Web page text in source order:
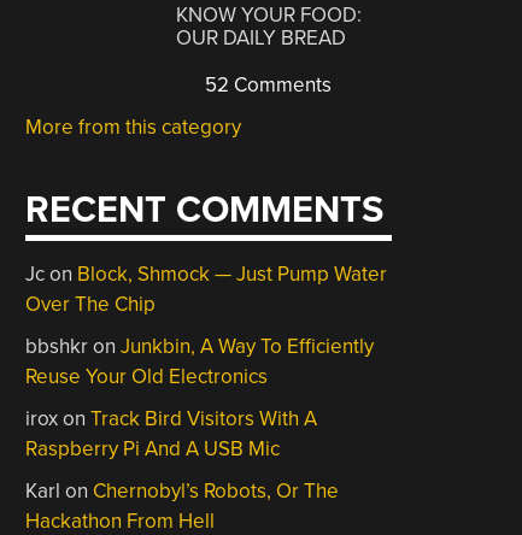
KNOW YOUR FOOD:
OUR DAILY BREAD
52 Comments
More from this category
RECENT COMMENTS
Jcon Block, Shmock — Just Pump Water
Over The Chip
bbshkronJunkbin, A Way To Efficiently
Reuse Your Old Electronics
iroxonTrack Bird Visitors With A
Raspberry Pi And A USB Mic
Karl on Chernobyl’s Robots, Or The
Hackathon From Hell